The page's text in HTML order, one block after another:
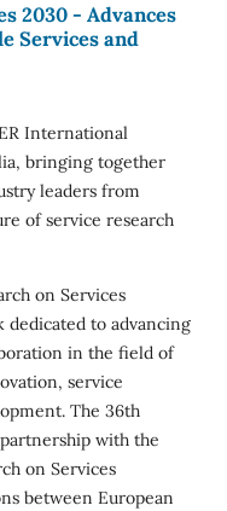
2030 - Advances
Services and
International
bringing together
leaders from
of service research
on Services
dedicated to advancing
in the field of
service
The 36th
with the
on Services
between European